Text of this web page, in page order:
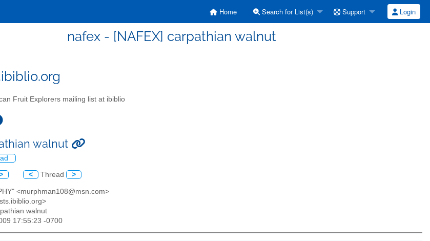
Home Search for List(s) Support Login
nafex - [NAFEX] carpathian walnut
Fruit Explorers mailing list at ibiblio
walnut
< Thread >
<murphman108@msn.com>
walnut
17:55:23 -0700